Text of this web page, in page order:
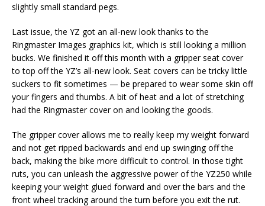
slightly small standard pegs.
Last issue, the YZ got an all-new look thanks to the
Ringmaster Images graphics kit, which is still looking a million
bucks. We finished it off this month with a gripper seat cover
to top off the YZ’s all-new look. Seat covers can be tricky little
suckers to fit sometimes — be prepared to wear some skin off
your fingers and thumbs. A bit of heat and a lot of stretching
had the Ringmaster cover on and looking the goods.
The gripper cover allows me to really keep my weight forward
and not get ripped backwards and end up swinging off the
back, making the bike more difficult to control. In those tight
ruts, you can unleash the aggressive power of the YZ250 while
keeping your weight glued forward and over the bars and the
front wheel tracking around the turn before you exit the rut.